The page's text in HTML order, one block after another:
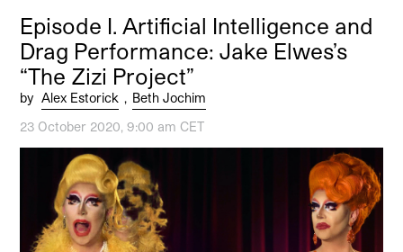
Episode I. Artificial Intelligence and
Drag Performance: Jake Elwes’s
“The Zizi Project”
by Alex Estorick , Beth Jochim
23 October 2020, 9:00 am CET